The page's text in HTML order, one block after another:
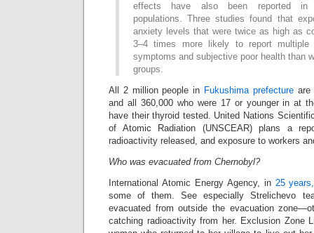
effects have also been reported in
populations. Three studies found that
anxiety levels that were twice as high as
3–4 times more likely to report multiple
symptoms and subjective poor health than
groups.
All 2 million people in Fukushima prefectureare
and all 360,000 who were 17 or younger in at
have their thyroid tested. United Nations
of Atomic Radiation (UNSCEAR) plans a
radioactivity released, and exposure to workers
Who was evacuated from Chernobyl?
International Atomic Energy Agency, in 25
some of them. See especially Strelichevo
evacuated from outside the evacuation
catching radioactivity from her. Exclusion Zone